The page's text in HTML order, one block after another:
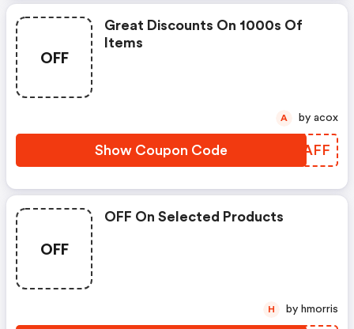
OFF
Great Discounts On 1000s Of
Items
Show Coupon Code APZAFF
A by acox
OFF
OFF On Selected Products
H by hmorris